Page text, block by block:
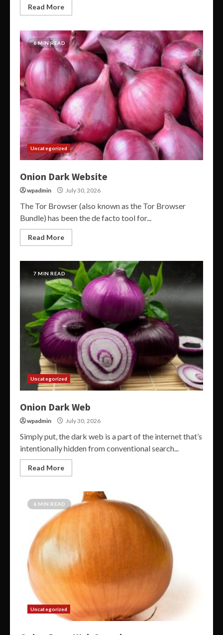
Read More
6 MIN READ
Uncategorized
Onion Dark Website
wpadmin July 30, 2026
The Tor Browser (also known as the Tor Browser
Bundle) has been the de facto tool for...
Read More
7 MIN READ
Uncategorized
Onion Dark Web
wpadmin July 30, 2026
Simply put, the dark web is a part of the internet that’s
intentionally hidden from conventional search...
Read More
6 MIN READ
Uncategorized